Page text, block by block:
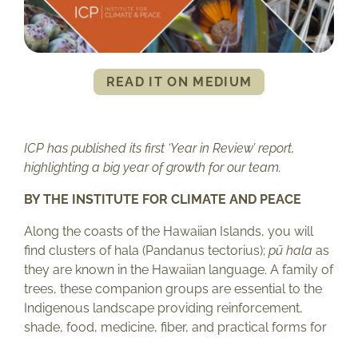
READ IT ON MEDIUM
ICP has published its first ‘Year in Review’ report,
highlighting a big year of growth for our team.
BY THE INSTITUTE FOR CLIMATE AND PEACE
Along the coasts of the Hawaiian Islands, you will
find clusters of hala (Pandanus tectorius); pū hala as
they are known in the Hawaiian language. A family of
trees, these companion groups are essential to the
Indigenous landscape providing reinforcement,
shade, food, medicine, fiber, and practical forms for